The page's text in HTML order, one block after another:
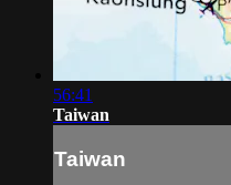
56:41
Taiwan
Taiwan